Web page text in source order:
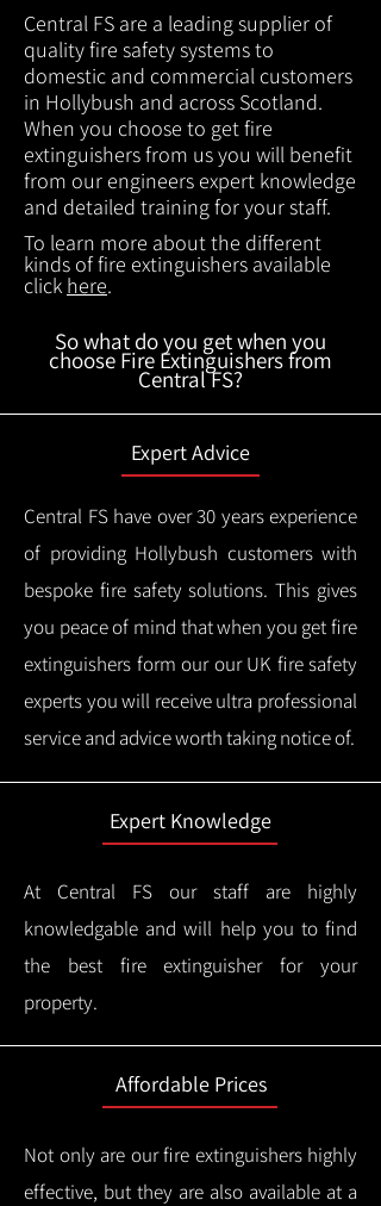
Central FS are a leading supplier of
quality fire safety systems to
domestic and commercial customers
in Hollybush and across Scotland.
When you choose to get fire
extinguishers from us you will benefit
from our engineers expert knowledge
and detailed training for your staff.
To learn more about the different
kinds of fire extinguishers available
click here.
So what do you get when you
choose Fire Extinguishers from
Central FS?
Expert Advice
Central FS have over 30 years experience
of providing Hollybush customers with
bespoke fire safety solutions. This gives
you peace of mind that when you get fire
extinguishers form our our UK fire safety
experts you will receive ultra professional
service and advice worth taking notice of.
Expert Knowledge
At Central FS our staff are highly
knowledgable and will help you to find
the best fire extinguisher for your
property.
Affordable Prices
Not only are our fire extinguishers highly
effective, but they are also available at a